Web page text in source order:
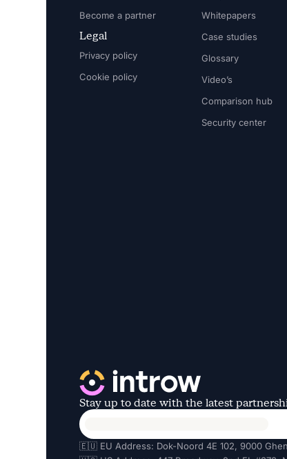
Become a partner
Legal
Privacy policy
Cookie policy
Whitepapers
Case studies
Glossary
Video’s
Comparison hub
Security center
Stay up to date with the latest
🇪🇺 EU Address: Dok-Noord 4E 102, 9000